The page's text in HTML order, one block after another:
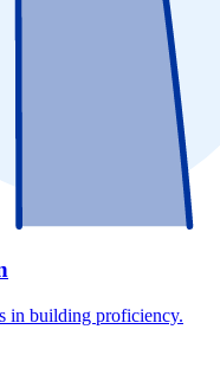
in building proficiency.